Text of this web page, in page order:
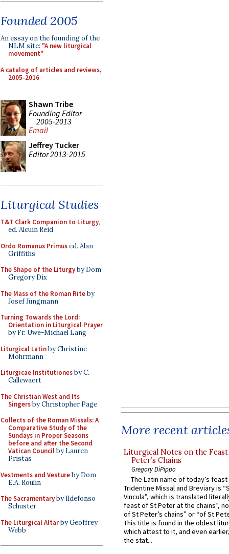
Founded 2005
An essay on the founding of the
NLM site: "A new liturgical
movement"
A catalog of articles and reviews,
2005-2016
Shawn Tribe
Founding Editor
2005-2013
Email
Jeffrey Tucker
Editor 2013-2015
Liturgical Studies
T&T Clark Companion to Liturgy,
ed. Alcuin Reid
Ordo Romanus Primused. Alan
Griffiths
The Shape of the Liturgyby Dom
Gregory Dix
The Mass of the Roman Riteby
Josef Jungmann
Turning Towards the Lord:
Orientation in Liturgical Prayer
by Fr. Uwe-Michael Lang
Liturgical Latinby Christine
Mohrmann
Liturgicae Institutionesby C.
Callewaert
The Christian West and Its
Singersby Christopher Page
Collects of the Roman Missals: A
Comparative Study of the
Sundays in Proper Seasons
before and after the Second
Vatican Councilby Lauren
Pristas
Vestments and Vestureby Dom
E.A. Roulin
The Sacramentaryby Ildefonso
Schuster
The Liturgical Altarby Geoffrey
Webb
More recent
Liturgical Notes on the
Peter’s Chains
Gregory DiPippo
The Latin name of today’s
Tridentine Missal and Breviary is
Vincula”, which is translated
feast of St Peter at the chains”,
of St Peter’s chains” or “of St
This title is found in the oldest
which attest to it, and even
the stat...